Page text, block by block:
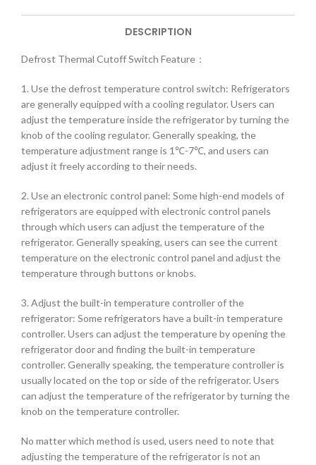
DESCRIPTION
Defrost Thermal Cutoff Switch Feature：
1. Use the defrost temperature control switch: Refrigerators
are generally equipped with a cooling regulator. Users can
adjust the temperature inside the refrigerator by turning the
knob of the cooling regulator. Generally speaking, the
temperature adjustment range is 1℃-7℃, and users can
adjust it freely according to their needs.
2. Use an electronic control panel: Some high-end models of
refrigerators are equipped with electronic control panels
through which users can adjust the temperature of the
refrigerator. Generally speaking, users can see the current
temperature on the electronic control panel and adjust the
temperature through buttons or knobs.
3. Adjust the built-in temperature controller of the
refrigerator: Some refrigerators have a built-in temperature
controller. Users can adjust the temperature by opening the
refrigerator door and finding the built-in temperature
controller. Generally speaking, the temperature controller is
usually located on the top or side of the refrigerator. Users
can adjust the temperature of the refrigerator by turning the
knob on the temperature controller.
No matter which method is used, users need to note that
adjusting the temperature of the refrigerator is not an